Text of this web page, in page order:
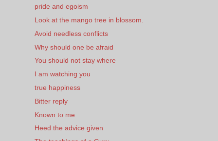
pride and egoism
Look at the mango tree in blossom.
Avoid needless conflicts
Why should one be afraid
You should not stay where
I am watching you
true happiness
Bitter reply
Known to me
Heed the advice given